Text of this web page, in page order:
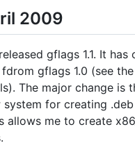
2009
gflags 1.1. It has
gflags 1.0 (see the
The major change is
system for creating
allows me to create